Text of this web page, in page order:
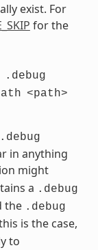
exist. For
for the
.debug
<path>
.debug
in anything
might
a .debug
the .debug
is the case,
to